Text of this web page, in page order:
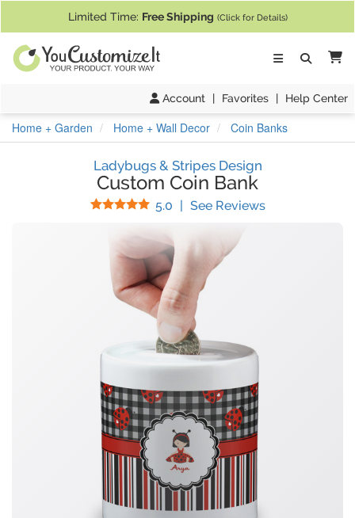
Limited Time: Free Shipping (Click for Details)
Account | Favorites | Help Center
Home + Garden Home + Wall Decor Coin Banks
Ladybugs & Stripes Design
Custom Coin Bank
5.0 Stars
| See Reviews(